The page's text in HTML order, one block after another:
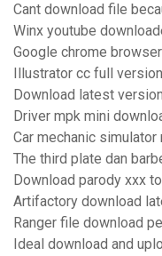
Cant download file
Winx youtube
Google chrome
Illustrator cc full
Download latest
Driver mpk mini
Car mechanic
The third plate dan
Download parody xxx
Artifactory download
Ranger file download
Ideal download and